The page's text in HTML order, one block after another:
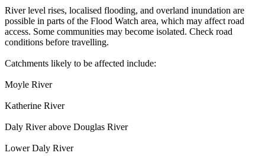
River level rises, localised flooding, and overland inundation are
possible in parts of the Flood Watch area, which may affect road
access. Some communities may become isolated. Check road
conditions before travelling.
Catchments likely to be affected include:
Moyle River
Katherine River
Daly River above Douglas River
Lower Daly River